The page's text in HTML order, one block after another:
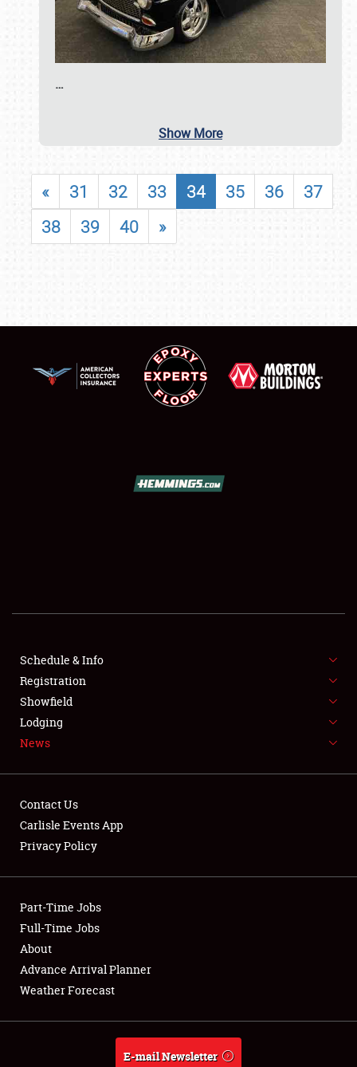
SHOWFIELD
SPONSORSHIP
NEWS
Club Relations
Full-Time Jobs
About
Weather Forecast
…
Show More
« 31 32 33 34 35 36
37
38
39 40 »
Schedule & Info
Registration
Showfield
Lodging
News
Contact Us
Carlisle Events App
Privacy Policy
Part-Time Jobs
Full-Time Jobs
About
Advance Arrival Planner
Weather Forecast
E-mail Newsletter